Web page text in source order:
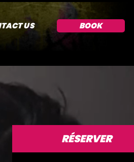
US BOOK
RÉSERVER